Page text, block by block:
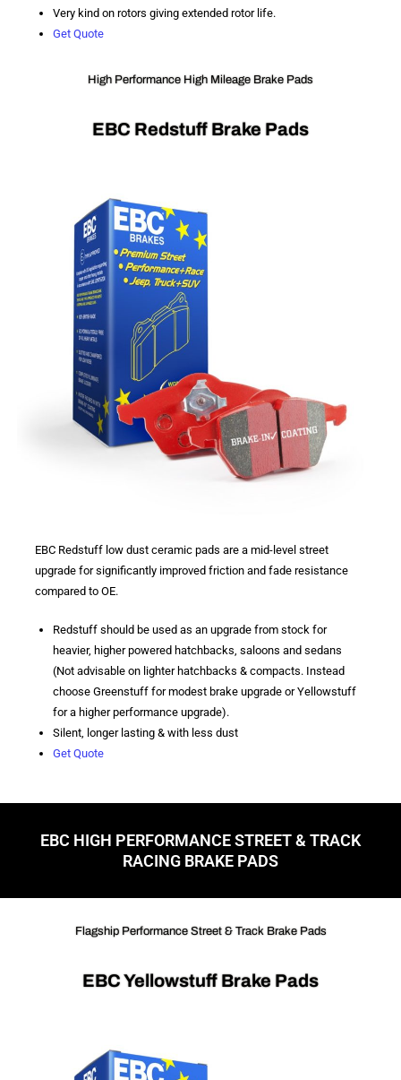
Very kind on rotors giving extended rotor life.
Get Quote
High Performance High Mileage Brake Pads
EBC Redstuff Brake Pads
EBC Redstuff low dust ceramic pads are a mid-level street
upgrade for significantly improved friction and fade resistance
compared to OE.
Redstuff should be used as an upgrade from stock for
heavier, higher powered hatchbacks, saloons and sedans
(Not advisable on lighter hatchbacks & compacts. Instead
choose Greenstuff for modest brake upgrade or Yellowstuff
for a higher performance upgrade).
Silent, longer lasting & with less dust
Get Quote
EBC HIGH PERFORMANCE STREET & TRACK
RACING BRAKE PADS
Flagship Performance Street & Track Brake Pads
EBC Yellowstuff Brake Pads